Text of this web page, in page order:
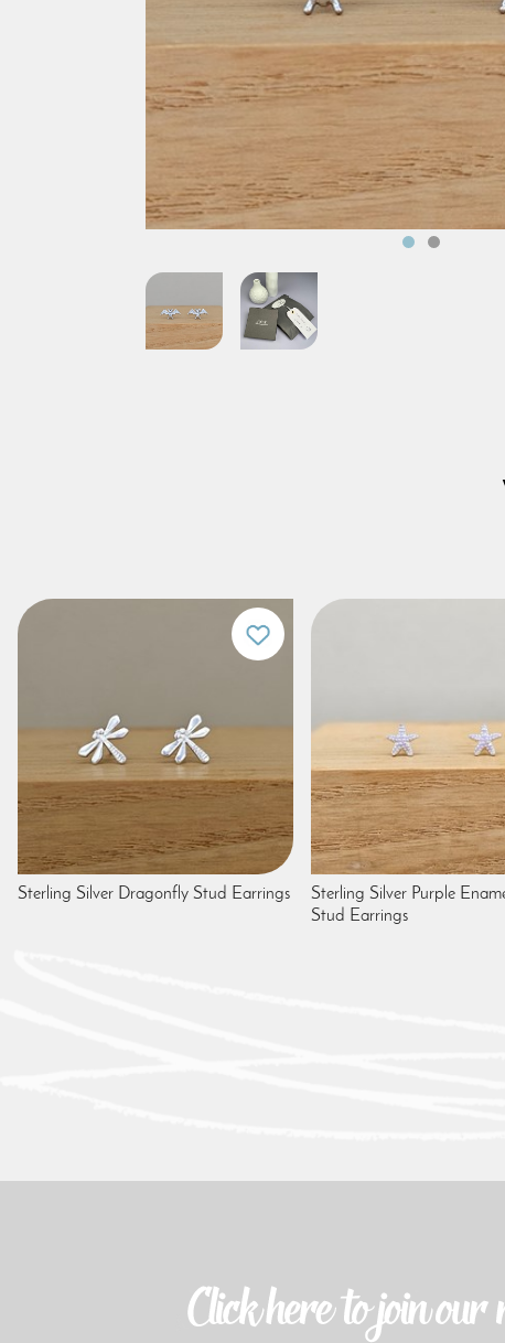
Sterling Silver Dragonfly Stud Earrings
Sterling Silver Purple
Stud Earrings